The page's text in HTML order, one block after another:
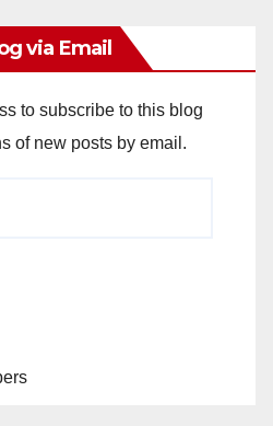
via Email
to subscribe to this blog
of new posts by email.